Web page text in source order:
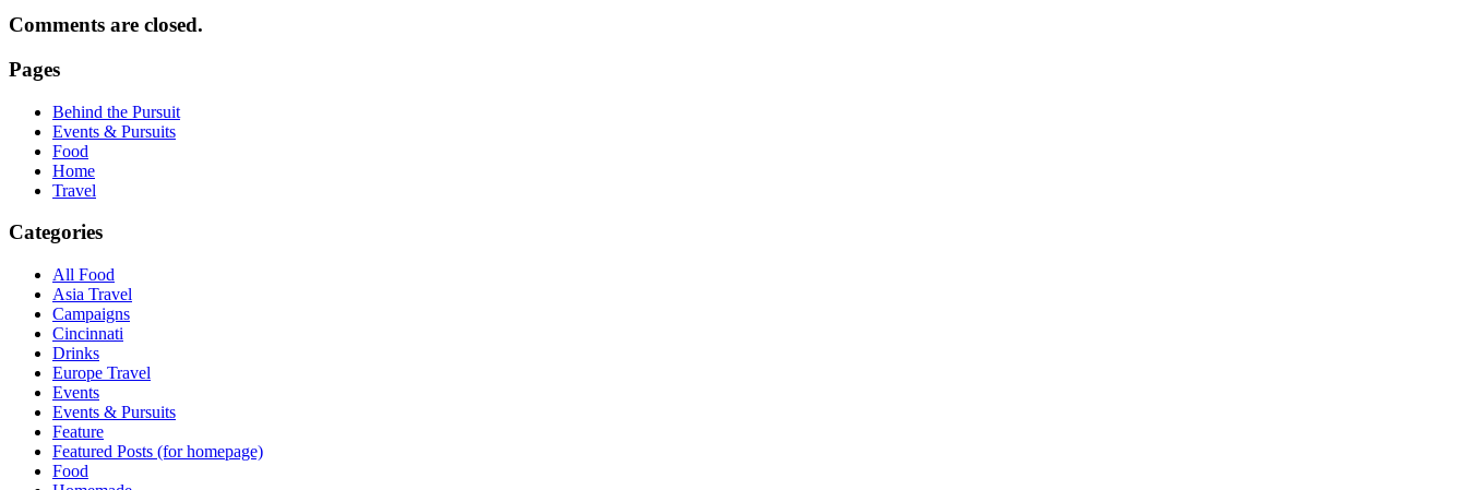
Comments are closed.
Pages
Behind the Pursuit
Events & Pursuits
Food
Home
Travel
Categories
All Food
Asia Travel
Campaigns
Cincinnati
Drinks
Europe Travel
Events
Events & Pursuits
Feature
Featured Posts (for homepage)
Food